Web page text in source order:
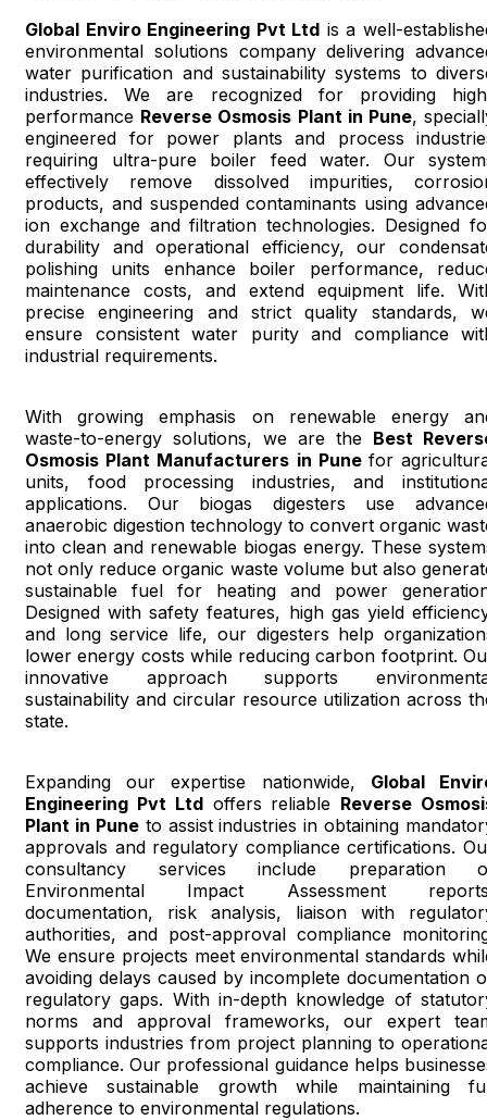
Global Enviro Engineering Pvt Ltd is a well-
environmental solutions company delivering
water purification and sustainability systems to
industries. We are recognized for providing
performance Reverse Osmosis Plant in Pune,
engineered for power plants and process
requiring ultra-pure boiler feed water. Our
effectively remove dissolved impurities,
products, and suspended contaminants using
ion exchange and filtration technologies. Designed
durability and operational efficiency, our
polishing units enhance boiler performance,
maintenance costs, and extend equipment life.
precise engineering and strict quality standards,
ensure consistent water purity and compliance
industrial requirements.
With growing emphasis on renewable energy
waste-to-energy solutions, we are the Best
Osmosis Plant Manufacturers in Pune for
units, food processing industries, and
applications. Our biogas digesters use
anaerobic digestion technology to convert organic
into clean and renewable biogas energy. These
not only reduce organic waste volume but also
sustainable fuel for heating and power
Designed with safety features, high gas yield
and long service life, our digesters help
lower energy costs while reducing carbon footprint.
innovative approach supports
sustainability and circular resource utilization across
state.
Expanding our expertise nationwide, Global
Engineering Pvt Ltdoffers reliable Reverse
Plant in Puneto assist industries in obtaining
approvals and regulatory compliance certifications.
consultancy services include preparation
Environmental Impact Assessment
documentation, risk analysis, liaison with
authorities, and post-approval compliance
We ensure projects meet environmental standards
avoiding delays caused by incomplete documentation
regulatory gaps. With in-depth knowledge of
norms and approval frameworks, our expert
supports industries from project planning to
compliance. Our professional guidance helps
achieve sustainable growth while maintaining
adherence to environmental regulations.